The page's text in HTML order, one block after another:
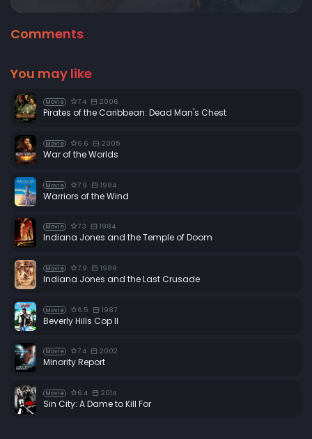
Comments
You may like
Movie 7.4 2006
Pirates of the Caribbean: Dead Man's Chest
Movie 6.6 2005
War of the Worlds
Movie 7.9 1984
Warriors of the Wind
Movie 7.3 1984
Indiana Jones and the Temple of Doom
Movie 7.9 1989
Indiana Jones and the Last Crusade
Movie 6.5 1987
Beverly Hills Cop II
Movie 7.4 2002
Minority Report
Movie 6.4 2014
Sin City: A Dame to Kill For